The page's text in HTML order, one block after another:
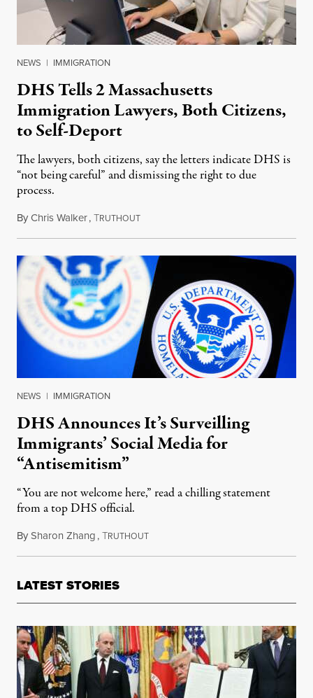
NEWS | IMMIGRATION
DHS Tells 2 Massachusetts
Immigration Lawyers, Both Citizens,
to Self-Deport
The lawyers, both citizens, say the letters indicate DHS is
“not being careful” and dismissing the right to due
process.
ByChris Walker,TRUTHOUTApril 16, 2025
NEWS | IMMIGRATION
DHS Announces It’s Surveilling
Immigrants’ Social Media for
“Antisemitism”
“You are not welcome here,” read a chilling statement
from a top DHS official.
BySharon Zhang,TRUTHOUTApril 9, 2025
LATEST STORIES